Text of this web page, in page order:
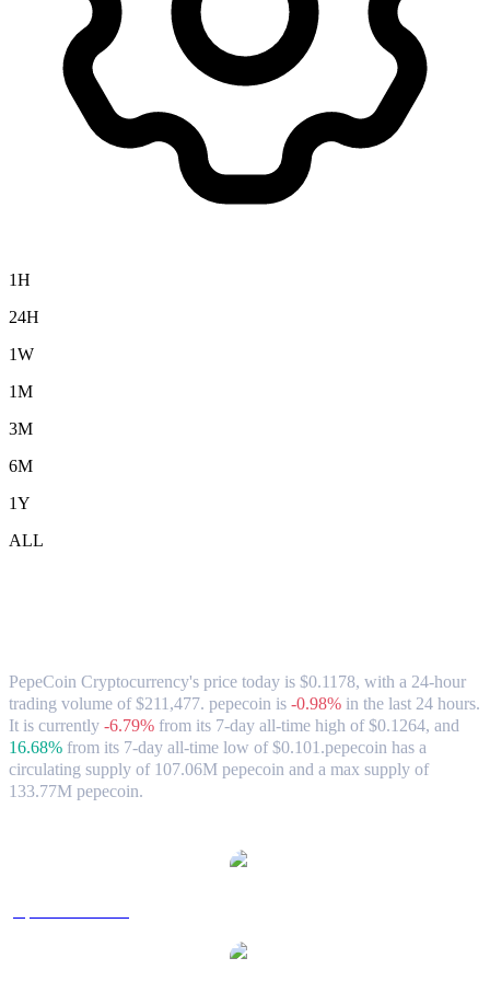
1H
24H
1W
1M
3M
6M
1Y
ALL
PepeCoin Cryptocurrency's price today is $0.1178, with a 24-hour
trading volume of $211,477. pepecoin is -0.98% in the last 24 hours.
It is currently -6.79% from its 7-day all-time high of $0.1264, and
16.68% from its 7-day all-time low of $0.101.pepecoin has a
circulating supply of 107.06M pepecoin and a max supply of
133.77M pepecoin.